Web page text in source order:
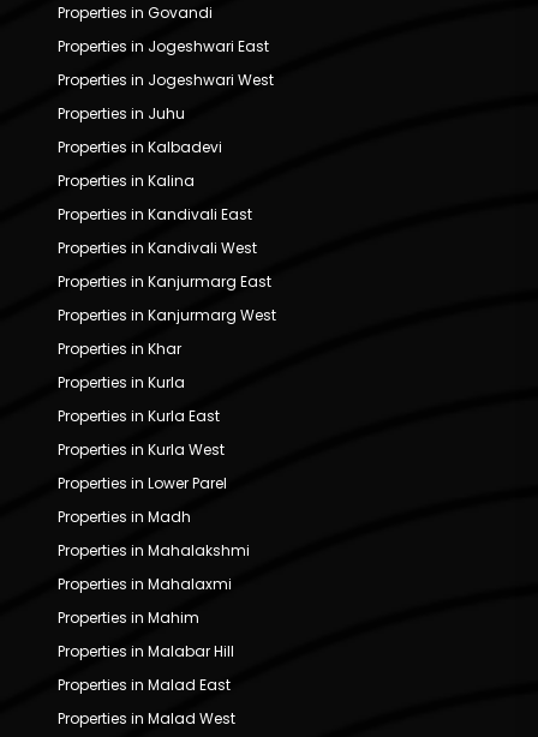
Properties in Govandi
Properties in Jogeshwari East
Properties in Jogeshwari West
Properties in Juhu
Properties in Kalbadevi
Properties in Kalina
Properties in Kandivali East
Properties in Kandivali West
Properties in Kanjurmarg East
Properties in Kanjurmarg West
Properties in Khar
Properties in Kurla
Properties in Kurla East
Properties in Kurla West
Properties in Lower Parel
Properties in Madh
Properties in Mahalakshmi
Properties in Mahalaxmi
Properties in Mahim
Properties in Malabar Hill
Properties in Malad East
Properties in Malad West